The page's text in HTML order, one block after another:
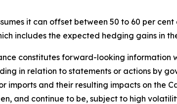
it can offset between 50 to 60 per
includes the expected hedging gains in
constitutes forward-looking information
in relation to statements or actions by
imports and their resulting impacts on the
and continue to be, subject to high